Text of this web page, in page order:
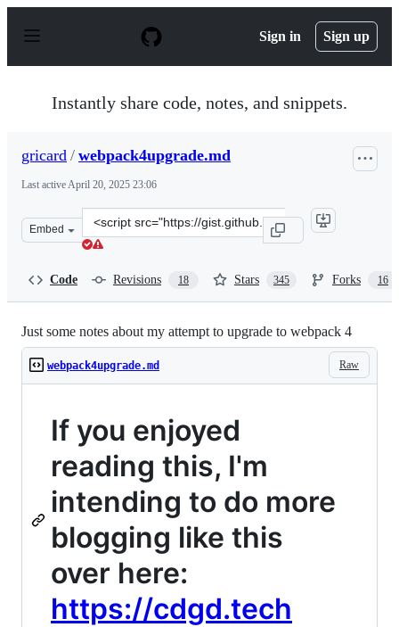
p
Sign in Sign up
Instantly share code, notes, and snippets.
gricard / webpack4upgrade.md
Last activeApril 20, 2025 23:06
Embed
Clone
this
Code Revisions 18 Stars 345 Forks 16
Just some notes about my attempt to upgrade to webpack 4
Raw
webpack4upgrade.md
If you enjoyed
reading this, I'm
intending to do more
blogging like this
over here:
https://cdgd.tech